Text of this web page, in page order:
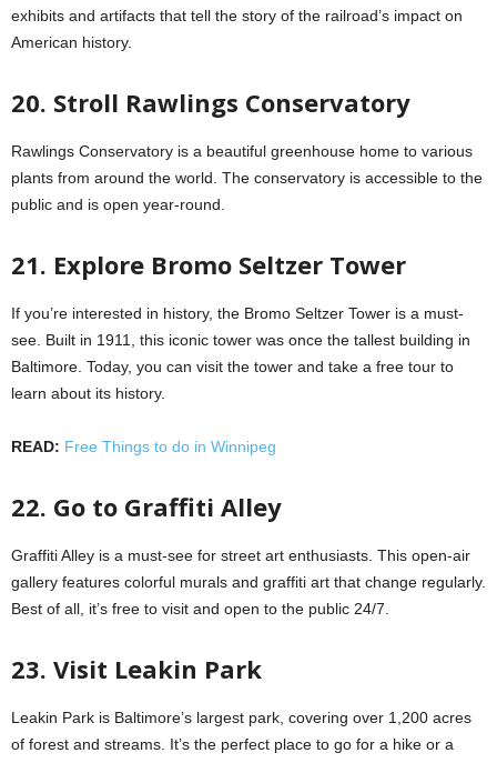
exhibits and artifacts that tell the story of the railroad’s impact on
American history.
20. Stroll Rawlings Conservatory
Rawlings Conservatory is a beautiful greenhouse home to various
plants from around the world. The conservatory is accessible to the
public and is open year-round.
21. Explore Bromo Seltzer Tower
If you’re interested in history, the Bromo Seltzer Tower is a must-
see. Built in 1911, this iconic tower was once the tallest building in
Baltimore. Today, you can visit the tower and take a free tour to
learn about its history.
READ: Free Things to do in Winnipeg
22. Go to Graffiti Alley
Graffiti Alley is a must-see for street art enthusiasts. This open-air
gallery features colorful murals and graffiti art that change regularly.
Best of all, it’s free to visit and open to the public 24/7.
23. Visit Leakin Park
Leakin Park is Baltimore’s largest park, covering over 1,200 acres
of forest and streams. It’s the perfect place to go for a hike or a